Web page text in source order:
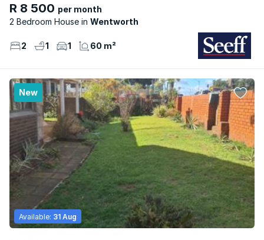
R 8 500 per month
2 Bedroom House
Wentworth
2 1 1 60 m²
New
Available: 31 Aug